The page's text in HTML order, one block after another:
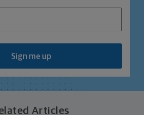
Sign me up
Articles